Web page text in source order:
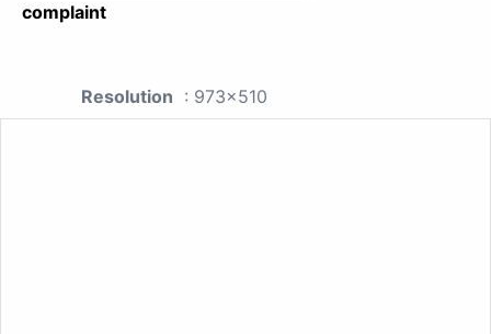
complaint
Resolution : 973x510